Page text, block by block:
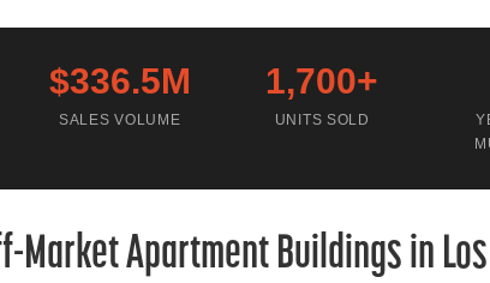
$336.5M
SALES VOLUME
1,700+
UNITS SOLD
Market Apartment Buildings in